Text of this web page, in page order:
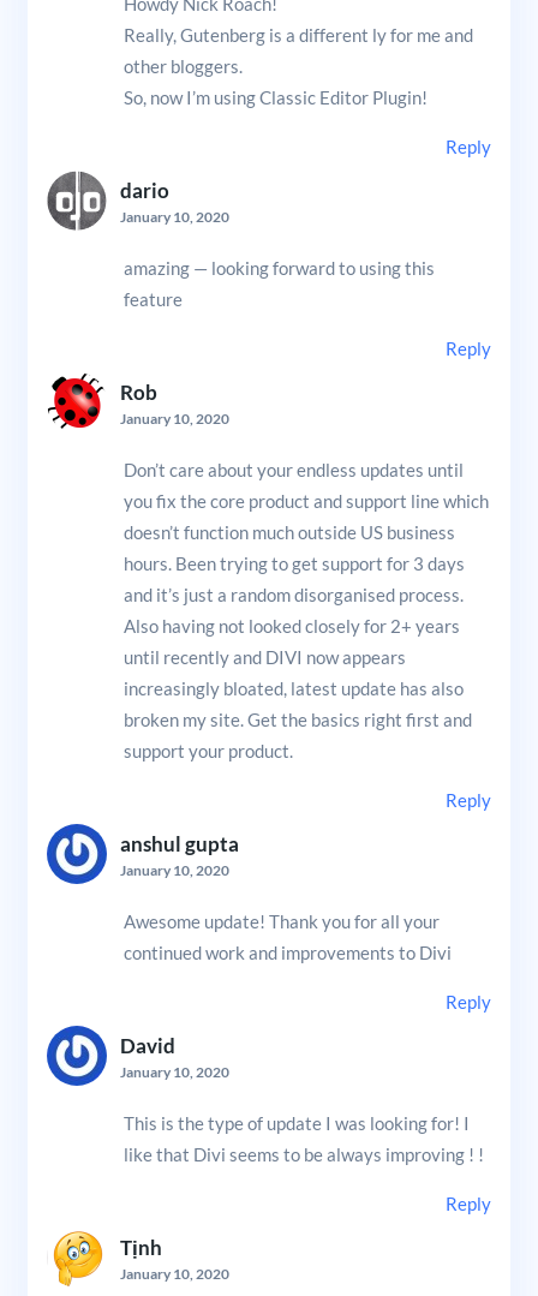
Really, Gutenberg is a different ly for me and
other bloggers.
So, now I’m using Classic Editor Plugin!
Reply
dario
January 10, 2020
amazing — looking forward to using this
feature
Reply
Rob
January 10, 2020
Don’t care about your endless updates until
you fix the core product and support line which
doesn’t function much outside US business
hours. Been trying to get support for 3 days
and it’s just a random disorganised process.
Also having not looked closely for 2+ years
until recently and DIVI now appears
increasingly bloated, latest update has also
broken my site. Get the basics right first and
support your product.
Reply
anshul gupta
January 10, 2020
Awesome update! Thank you for all your
continued work and improvements to Divi
Reply
David
January 10, 2020
This is the type of update I was looking for! I
like that Divi seems to be always improving ! !
Reply
Tịnh
January 10, 2020